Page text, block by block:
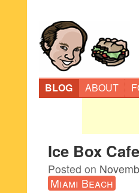
BLOG
ABOUT
Ice Box
Posted on
Miami Beach